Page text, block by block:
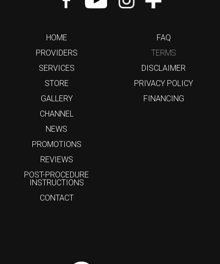
HOME
FAQ
PROVIDERS
TERMS
SERVICES
DISCLAIMER
STORE
PRIVACY POLICY
GALLERY
FINANCING
CHANNEL
NEWS
PROMOTIONS
REVIEWS
POST-PROCEDURE
INSTRUCTIONS
CONTACT